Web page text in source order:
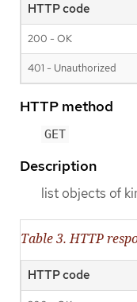
HTTP code
200 - OK
401 - Unauthorized
HTTP method
GET
Description
list objects of
Table 3. HTTP
HTTP code